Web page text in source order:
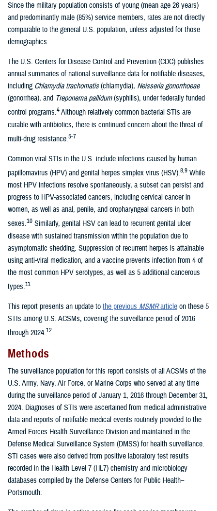
Since the military population consists of young (mean age 26 years)
and predominantly male (85%) service members, rates are not directly
comparable to the general U.S. population, unless adjusted for those
demographics.
The U.S. Centers for Disease Control and Prevention (CDC) publishes
annual summaries of national surveillance data for notifiable diseases,
including Chlamydia trachomatis(chlamydia), Neisseria gonorrhoeae
(gonorrhea), and Treponema pallidum(syphilis), under federally funded
control programs.4Although relatively common bacterial STIs are
curable with antibiotics, there is continued concern about the threat of
multi-drug resistance.5-7
Common viral STIs in the U.S. include infections caused by human
papillomavirus (HPV) and genital herpes simplex virus (HSV).8,9 While
most HPV infections resolve spontaneously, a subset can persist and
progress to HPV-associated cancers, including cervical cancer in
women, as well as anal, penile, and oropharyngeal cancers in both
sexes.10 Similarly, genital HSV can lead to recurrent genital ulcer
disease with sustained transmission within the population due to
asymptomatic shedding. Suppression of recurrent herpes is attainable
using anti-viral medication, and a vaccine prevents infection from 4 of
the most common HPV serotypes, as well as 5 additional cancerous
types.11
This report presents an update to the previous MSMRarticle on these 5
STIs among U.S. ACSMs, covering the surveillance period of 2016
through 2024.12
Methods
The surveillance population for this report consists of all ACSMs of the
U.S. Army, Navy, Air Force, or Marine Corps who served at any time
during the surveillance period of January 1, 2016 through December 31,
2024. Diagnoses of STIs were ascertained from medical administrative
data and reports of notifiable medical events routinely provided to the
Armed Forces Health Surveillance Division and maintained in the
Defense Medical Surveillance System (DMSS) for health surveillance.
STI cases were also derived from positive laboratory test results
recorded in the Health Level 7 (HL7) chemistry and microbiology
databases compiled by the Defense Centers for Public Health–
Portsmouth.